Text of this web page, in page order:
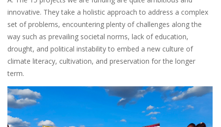
innovative. They take a holistic approach to address a complex
set of problems, encountering plenty of challenges along the
way such as prevailing societal norms, lack of education,
drought, and political instability to embed a new culture of
climate literacy, cultivation, and preservation for the longer
term.
Image